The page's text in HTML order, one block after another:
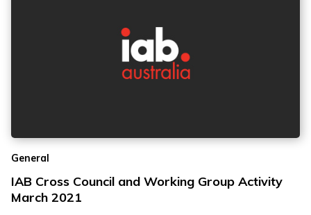
General
IAB Cross Council and Working Group Activity
March 2021